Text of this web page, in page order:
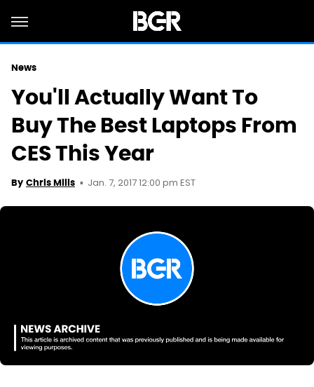
News
You'll Actually Want To
Buy The Best Laptops From
CES This Year
By Chris Mills Jan. 7, 2017 12:00 pm EST